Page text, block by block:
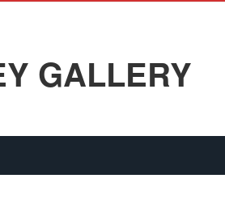
GALLERY